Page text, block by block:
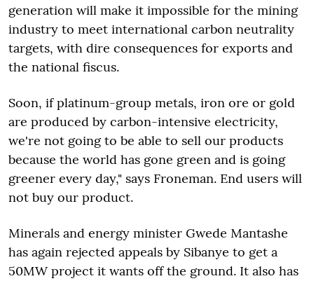
generation will make it impossible for the mining
industry to meet international carbon neutrality
targets, with dire consequences for exports and
the national fiscus.
Soon, if platinum-group metals, iron ore or gold
are produced by carbon-intensive electricity,
we're not going to be able to sell our products
because the world has gone green and is going
greener every day," says Froneman. End users will
not buy our product.
Minerals and energy minister Gwede Mantashe
has again rejected appeals by Sibanye to get a
50MW project it wants off the ground. It also has